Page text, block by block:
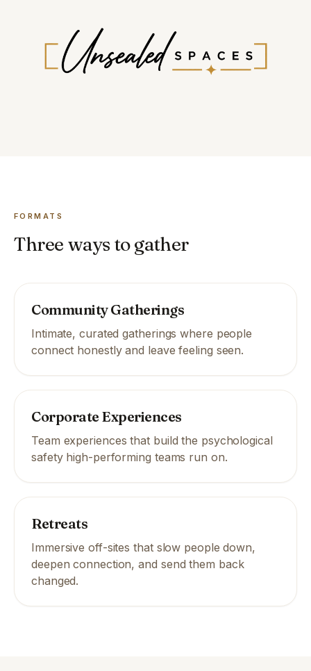
FORMATS
Three ways to gather
Community Gatherings
Intimate, curated gatherings where people
connect honestly and leave feeling seen.
Corporate Experiences
Team experiences that build the psychological
safety high-performing teams run on.
Retreats
Immersive off-sites that slow people down,
deepen connection, and send them back
changed.